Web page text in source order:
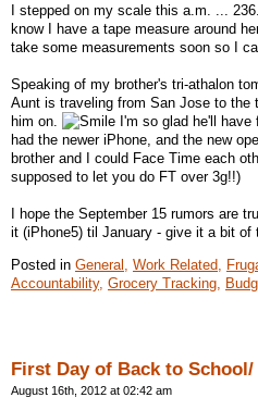
I stepped on my scale this a.m. ...
know I have a tape measure around
take some measurements soon so I
Speaking of my brother's tri-athalon
Aunt is traveling from San Jose to the
him on.
I'm so glad he'll have
had the newer iPhone, and the new
brother and I could Face Time each
supposed to let you do FT over 3g!!)
I hope the September 15 rumors are
it (iPhone5) til January - give it a bit of
Posted in General, Work Related,
Accountability, Grocery Tracking,
First Day of Back to
August 16th, 2012 at 02:42 am